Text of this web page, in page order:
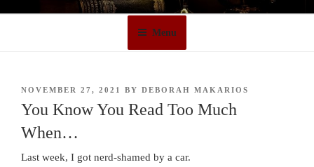
Menu
POSTED
NOVEMBER 27, 2021 BY DEBORAH MAKARIOS
You Know You Read Too Much
When…
Last week, I got nerd-shamed by a car.